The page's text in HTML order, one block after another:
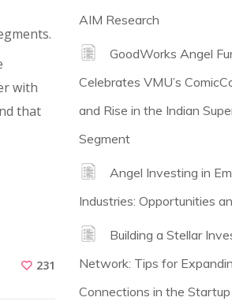
with
that
231
AIM Research
GoodWorks Angel
Celebrates VMU’s
and Rise in the Indian
Segment
Angel Investing in
Industries: Opportunities
Building a Stellar
Network: Tips for
Connections in the Startup